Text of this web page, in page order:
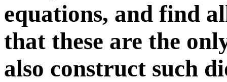
equations, and find
that these are the
also construct such